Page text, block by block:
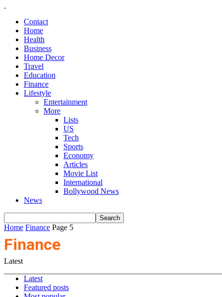
Contact
Home
Health
Business
Home Decor
Travel
Education
Finance
Lifestyle
Entertainment
More
Lists
US
Tech
Sports
Economy
Articles
Movie List
International
Bollywood News
News
Home Finance Page 5
Finance
Latest
Latest
Featured posts